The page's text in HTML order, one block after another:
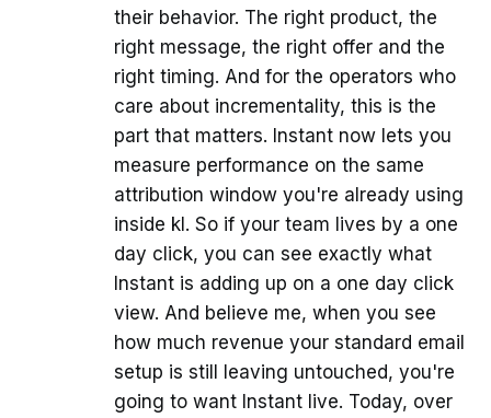
their behavior. The right product, the
right message, the right offer and the
right timing. And for the operators who
care about incrementality, this is the
part that matters. Instant now lets you
measure performance on the same
attribution window you're already using
inside kl. So if your team lives by a one
day click, you can see exactly what
Instant is adding up on a one day click
view. And believe me, when you see
how much revenue your standard email
setup is still leaving untouched, you're
going to want Instant live. Today, over